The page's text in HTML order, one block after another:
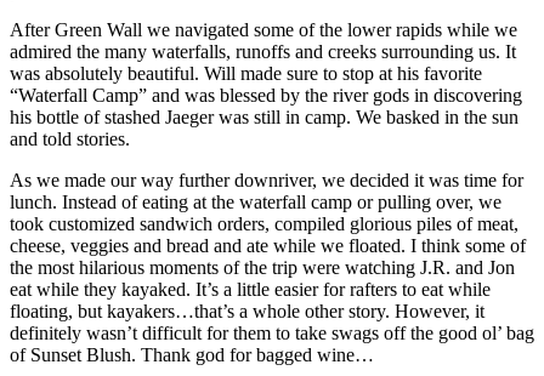
After Green Wall we navigated some of the lower rapids while we
admired the many waterfalls, runoffs and creeks surrounding us. It
was absolutely beautiful. Will made sure to stop at his favorite
“Waterfall Camp” and was blessed by the river gods in discovering
his bottle of stashed Jaeger was still in camp. We basked in the sun
and told stories.
As we made our way further downriver, we decided it was time for
lunch. Instead of eating at the waterfall camp or pulling over, we
took customized sandwich orders, compiled glorious piles of meat,
cheese, veggies and bread and ate while we floated. I think some of
the most hilarious moments of the trip were watching J.R. and Jon
eat while they kayaked. It’s a little easier for rafters to eat while
floating, but kayakers…that’s a whole other story. However, it
definitely wasn’t difficult for them to take swags off the good ol’ bag
of Sunset Blush. Thank god for bagged wine…